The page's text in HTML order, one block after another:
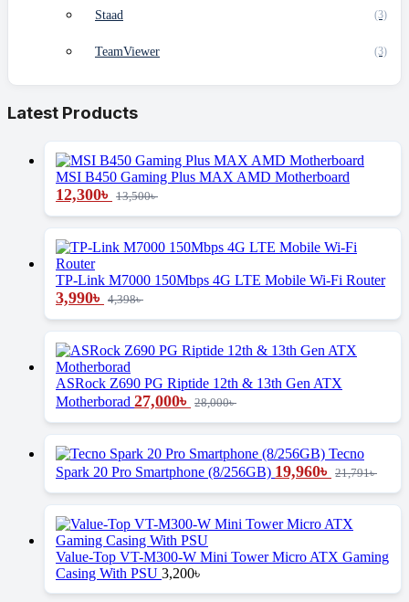
Staad (3)
TeamViewer (3)
Latest Products
MSI B450 Gaming Plus MAX AMD Motherboard
12,300৳ 13,500৳
TP-Link M7000 150Mbps 4G LTE Mobile Wi-Fi Router
3,990৳ 4,398৳
ASRock Z690 PG Riptide 12th & 13th Gen ATX
Motherborad 27,000৳ 28,000৳
Tecno
Spark 20 Pro Smartphone (8/256GB) 19,960৳ 21,791৳
Value-Top VT-M300-W Mini Tower Micro ATX Gaming
Casing With PSU 3,200৳